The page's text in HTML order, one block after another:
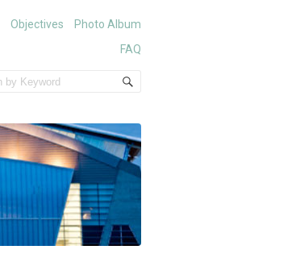
Objectives
Photo Album
FAQ